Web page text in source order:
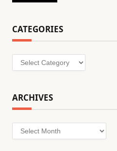
CATEGORIES
Categories
ARCHIVES
Archives